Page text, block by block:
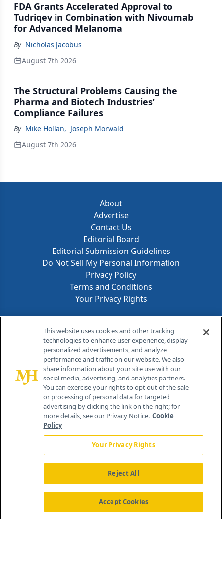
FDA Grants Accelerated Approval to
Tudriqev in Combination with Nivoumab
for Advanced Melanoma
By Nicholas Jacobus
August 7th 2026
The Structural Problems Causing the
Pharma and Biotech Industries’
Compliance Failures
By Mike Hollan, Joseph Morwald
August 7th 2026
About
Advertise
Contact Us
Editorial Board
Editorial Submission Guidelines
Do Not Sell My Personal Information
Privacy Policy
Terms and Conditions
Your Privacy Rights
Contact Info
259 Prospect Plains Rd, Bldg H
Cranbury, NJ 08512
About Us News Contact Us
This website uses cookies and other tracking
technologies to enhance user experience, display
personalized advertisements, and analyze
performance and traffic on our website. We also
share information about your site use with our
social media, advertising, and analytics partners.
You can exercise your rights to opt out of the sale
or processing of personal data for targeted
advertising by clicking the link on the right; for
more details, see our Privacy Notice. Cookie
Policy
Your Privacy Rights
Reject All
Accept Cookies